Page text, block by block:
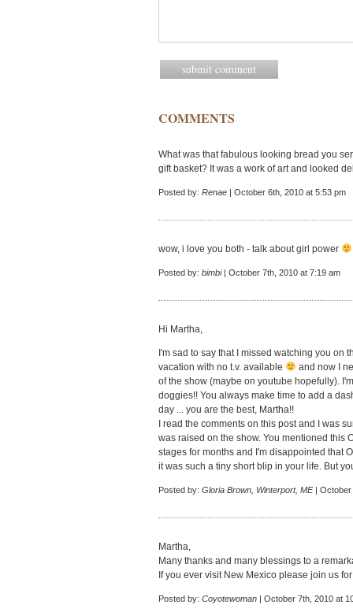
COMMENTS
What was that fabulous looking bread you
gift basket? It was a work of art and looked
Posted by: Renae | October 6th, 2010 at 5:53 pm
wow, i love you both - talk about girl power
Posted by: bimbi| October 7th, 2010 at 7:19 am
Hi Martha,
I'm sad to say that I missed watching you on
vacation with no t.v. available
and now I
of the show (maybe on youtube hopefully).
doggies!! You always make time to add a
day ... you are the best, Martha!!
I read the comments on this post and I was
was raised on the show. You mentioned this
stages for months and I'm disappointed that
it was such a tiny short blip in your life. But
Posted by: Gloria Brown, Winterport, ME| October
Martha,
Many thanks and many blessings to a
If you ever visit New Mexico please join us
Posted by: Coyotewoman | October 7th, 2010 at